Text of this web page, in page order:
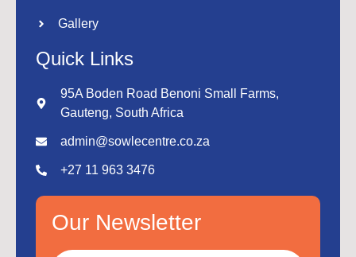
Gallery
Quick Links
95A Boden Road Benoni Small Farms,
Gauteng, South Africa
admin@sowlecentre.co.za
+27 11 963 3476
Our Newsletter